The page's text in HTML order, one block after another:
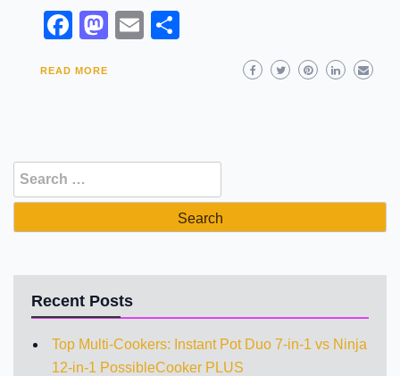
Facebook
Mastodon
Email
READ MORE
Search
for:
Recent Posts
Top Multi-Cookers: Instant Pot Duo 7-in-1 vs Ninja
12-in-1 PossibleCooker PLUS